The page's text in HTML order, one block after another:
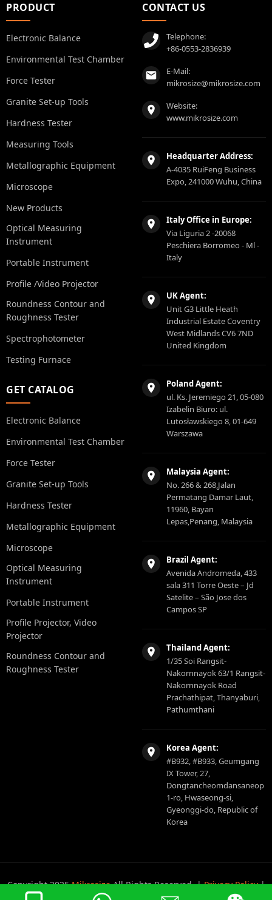
PRODUCT
Electronic Balance
Environmental Test Chamber
Force Tester
Granite Set-up Tools
Hardness Tester
Measuring Tools
Metallographic Equipment
Microscope
New Products
Optical Measuring
Instrument
Portable Instrument
Profile /Video Projector
Roundness Contour and
Roughness Tester
Spectrophotometer
Testing Furnace
GET CATALOG
Electronic Balance
Environmental Test Chamber
Force Tester
Granite Set-up Tools
Hardness Tester
Metallographic Equipment
Microscope
Optical Measuring
Instrument
Portable Instrument
Profile Projector, Video
Projector
Roundness Contour and
Roughness Tester
CONTACT US
Telephone:
+86-0553-2836939
E-Mail:
mikrosize@mikrosize.com
Website:
www.mikrosize.com
Headquarter Address:
A-4035 RuiFeng Business
Expo, 241000 Wuhu, China
Italy Office in Europe:
Via Liguria 2 -20068
Peschiera Borromeo - Ml -
Italy
UK Agent:
Unit G3 Little Heath
Industrial Estate Coventry
West Midlands CV6 7ND
United Kingdom
Poland Agent:
ul. Ks. Jeremiego 21, 05-080
Izabelin Biuro: ul.
Lutosławskiego 8, 01-649
Warszawa
Malaysia Agent:
No. 266 & 268,Jalan
Permatang Damar Laut,
11960, Bayan
Lepas,Penang, Malaysia
Brazil Agent:
Avenida Andromeda, 433
sala 311 Torre Oeste – Jd
Satelite – São Jose dos
Campos SP
Thailand Agent:
1/35 Soi Rangsit-
Nakornnayok 63/1 Rangsit-
Nakornnayok Road
Prachathipat, Thanyaburi,
Pathumthani
Korea Agent:
#B932, #B933, Geumgang
IX Tower, 27,
Dongtancheomdansaneop
1-ro, Hwaseong-si,
Gyeonggi-do, Republic of
Korea
Copyright 2025MikrosizeAll Rights Reserved. |Privacy Policy|